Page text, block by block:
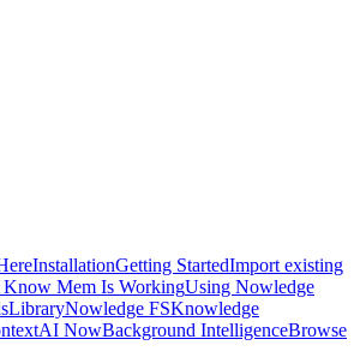
InstallationGetting StartedImport existing
Mem Is WorkingUsing Nowledge
LibraryNowledge FSKnowledge
AI NowBackground IntelligenceBrowse